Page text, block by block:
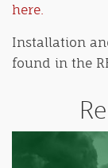
here.
Installation
found in the